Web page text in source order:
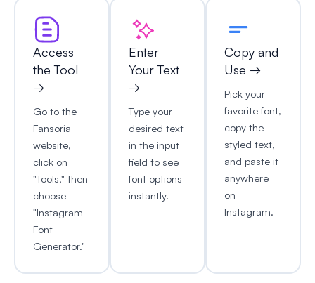
Access
the Tool
→
Go to the
Fansoria
website,
click on
"Tools," then
choose
"Instagram
Font
Generator."
Enter
Your Text
→
Type your
desired text
in the input
field to see
font options
instantly.
Copy and
Use →
Pick your
favorite font,
copy the
styled text,
and paste it
anywhere
on
Instagram.